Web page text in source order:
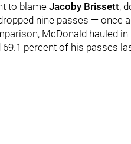
to blame Jacoby Brissett,
nine passes — once
McDonald hauled
69.1 percent of his passes